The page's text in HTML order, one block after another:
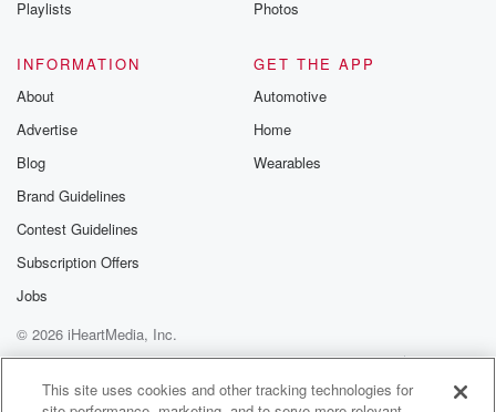
Playlists
Photos
INFORMATION
About
Advertise
Blog
Brand Guidelines
Contest Guidelines
Subscription Offers
Jobs
GET THE APP
Automotive
Home
Wearables
© 2026 iHeartMedia, Inc.
Help
Privacy Policy
Your Privacy Choices
Terms of Use
AdChoices
This site uses cookies and other tracking technologies for